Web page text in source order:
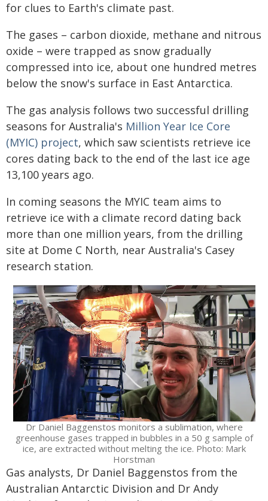
for clues to Earth's climate past.
The gases – carbon dioxide, methane and nitrous
oxide – were trapped as snow gradually
compressed into ice, about one hundred metres
below the snow's surface in East Antarctica.
The gas analysis follows two successful drilling
seasons for Australia's Million Year Ice Core
(MYIC) project, which saw scientists retrieve ice
cores dating back to the end of the last ice age
13,100 years ago.
In coming seasons the MYIC team aims to
retrieve ice with a climate record dating back
more than one million years, from the drilling
site at Dome C North, near Australia's Casey
research station.
Dr Daniel Baggenstos monitors a sublimation, where
greenhouse gases trapped in bubbles in a 50 g sample of
ice, are extracted without melting the ice. Photo: Mark
Horstman
Gas analysts, Dr Daniel Baggenstos from the
Australian Antarctic Division and Dr Andy